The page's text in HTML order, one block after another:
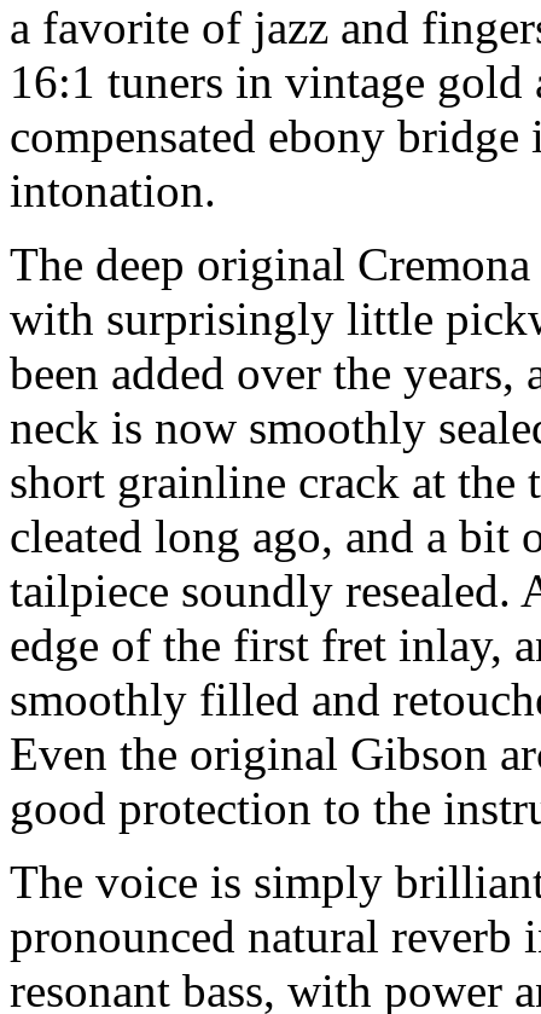
a favorite of jazz and
16:1 tuners in vintage gold
compensated ebony
intonation.
The deep original
with surprisingly little
been added over the
neck is now smoothly
short grainline crack at the
cleated long ago, and a bit
tailpiece soundly
edge of the first fret inlay,
smoothly filled and
Even the original Gibson
good protection to the
The voice is simply
pronounced natural reverb
resonant bass, with power